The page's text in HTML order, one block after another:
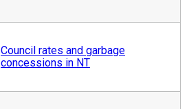
Council rates and garbage
concessions in NT